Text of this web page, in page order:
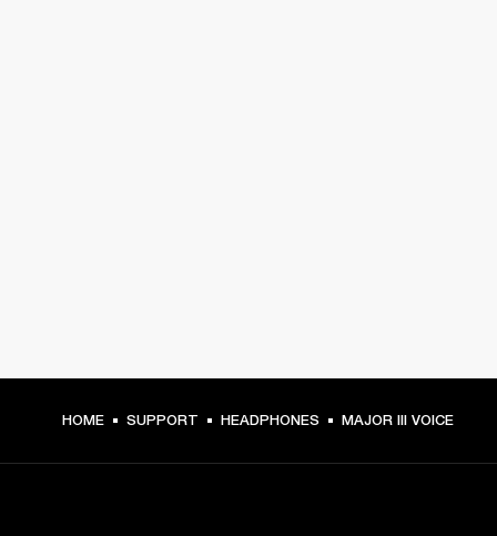
HOME SUPPORT HEADPHONES MAJOR III VOICE